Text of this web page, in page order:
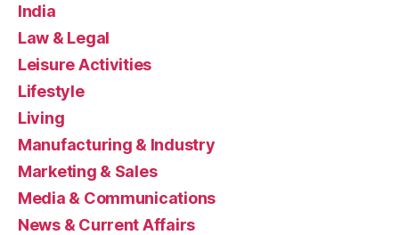
India
Law & Legal
Leisure Activities
Lifestyle
Living
Manufacturing & Industry
Marketing & Sales
Media & Communications
News & Current Affairs